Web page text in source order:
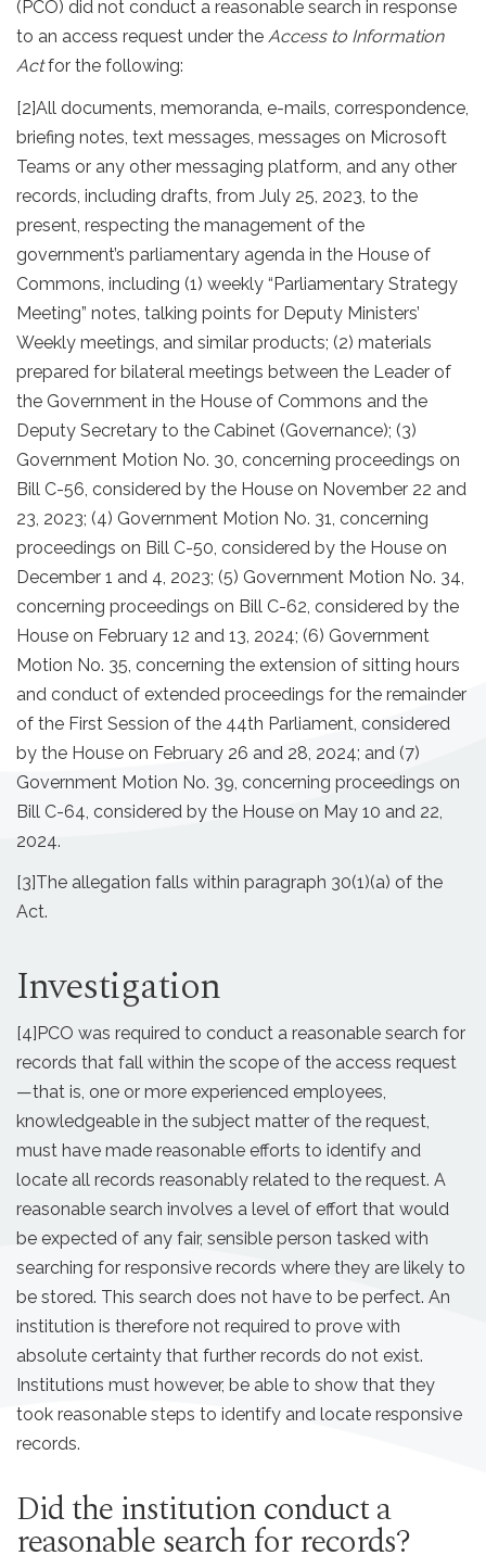
(PCO) did not conduct a reasonable search in response
to an access request under the Access to Information
Actfor the following:
[2]All documents, memoranda, e-mails, correspondence,
briefing notes, text messages, messages on Microsoft
Teams or any other messaging platform, and any other
records, including drafts, from July 25, 2023, to the
present, respecting the management of the
government’s parliamentary agenda in the House of
Commons, including (1) weekly “Parliamentary Strategy
Meeting” notes, talking points for Deputy Ministers’
Weekly meetings, and similar products; (2) materials
prepared for bilateral meetings between the Leader of
the Government in the House of Commons and the
Deputy Secretary to the Cabinet (Governance); (3)
Government Motion No. 30, concerning proceedings on
Bill C-56, considered by the House on November 22 and
23, 2023; (4) Government Motion No. 31, concerning
proceedings on Bill C-50, considered by the House on
December 1 and 4, 2023; (5) Government Motion No. 34,
concerning proceedings on Bill C-62, considered by the
House on February 12 and 13, 2024; (6) Government
Motion No. 35, concerning the extension of sitting hours
and conduct of extended proceedings for the remainder
of the First Session of the 44th Parliament, considered
by the House on February 26 and 28, 2024; and (7)
Government Motion No. 39, concerning proceedings on
Bill C-64, considered by the House on May 10 and 22,
2024.
[3]The allegation falls within paragraph 30(1)(a) of the
Act.
Investigation
[4]PCO was required to conduct a reasonable search for
records that fall within the scope of the access request
—that is, one or more experienced employees,
knowledgeable in the subject matter of the request,
must have made reasonable efforts to identify and
locate all records reasonably related to the request. A
reasonable search involves a level of effort that would
be expected of any fair, sensible person tasked with
searching for responsive records where they are likely to
be stored. This search does not have to be perfect. An
institution is therefore not required to prove with
absolute certainty that further records do not exist.
Institutions must however, be able to show that they
took reasonable steps to identify and locate responsive
records.
Did the institution conduct a
reasonable search for records?